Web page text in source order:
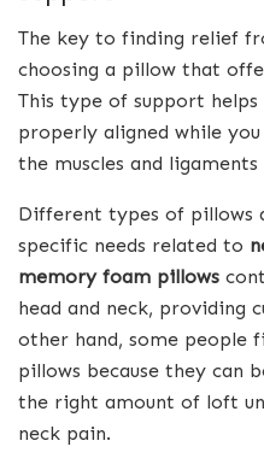
The key to finding relief
choosing a pillow that
This type of support
properly aligned while
the muscles and
Different types of pillows
specific needs related to
memory foam pillows
head and neck, providing
other hand, some people
pillows because they can
the right amount of loft
neck pain.